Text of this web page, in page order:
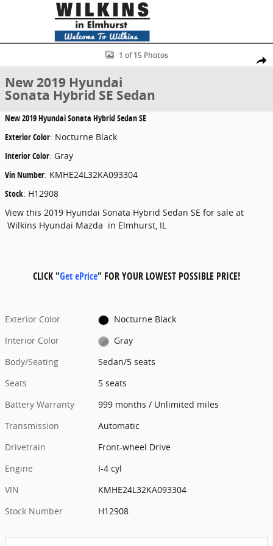
Skip to main content
Share
New 2019 Hyundai Sonata Hybrid SE Sedan Photo 1 of 15
1 of 15 Photos
New 2019 Hyundai
Sonata Hybrid SE Sedan
New2019 Hyundai Sonata Hybrid Sedan SE
Exterior Color: Nocturne Black
Interior Color: Gray
Vin Number: KMHE24L32KA093304
Stock: H12908
View this 2019 Hyundai Sonata Hybrid Sedan SE for sale at
Wilkins Hyundai Mazda in Elmhurst, IL
CLICK "Get ePrice" FOR YOUR LOWEST POSSIBLE PRICE!
Exterior Color
Nocturne Black
Interior Color
Gray
Body/Seating
Sedan/5 seats
Seats
5 seats
Battery Warranty
999 months / Unlimited miles
Transmission
Automatic
Drivetrain
Front-wheel Drive
Engine
I-4 cyl
VIN
KMHE24L32KA093304
Stock Number
H12908